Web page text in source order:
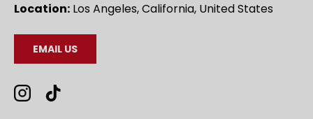
Location: Los Angeles, California, United States
EMAIL US
Instagram
TikTok